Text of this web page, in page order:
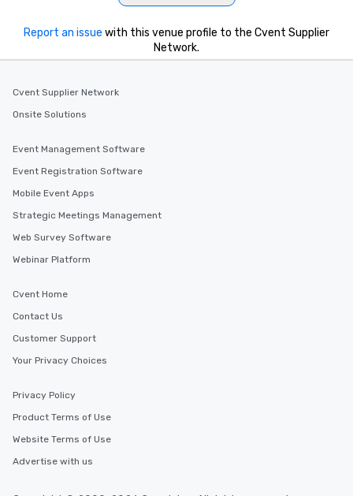
Report an issue with this venue profile to the Cvent Supplier
Network.
Cvent Supplier Network
Onsite Solutions
Event Management Software
Event Registration Software
Mobile Event Apps
Strategic Meetings Management
Web Survey Software
Webinar Platform
Cvent Home
Contact Us
Customer Support
Your Privacy Choices
Privacy Policy
Product Terms of Use
Website Terms of Use
Advertise with us